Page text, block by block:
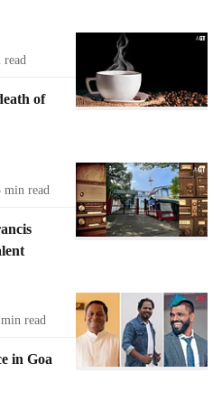
read
of
min read
min read
in Goa